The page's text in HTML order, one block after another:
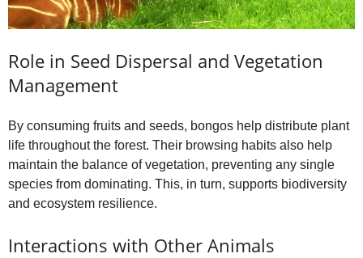
Role in Seed Dispersal and Vegetation
Management
By consuming fruits and seeds, bongos help distribute plant
life throughout the forest. Their browsing habits also help
maintain the balance of vegetation, preventing any single
species from dominating. This, in turn, supports biodiversity
and ecosystem resilience.
Interactions with Other Animals